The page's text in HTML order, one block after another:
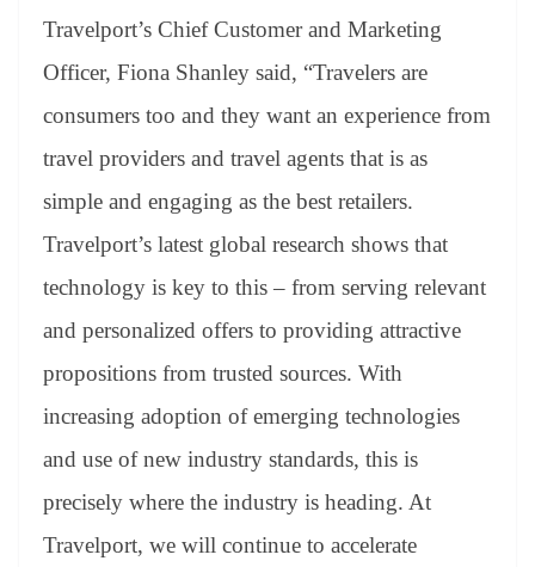
Travelport’s Chief Customer and Marketing
Officer, Fiona Shanley said, “Travelers are
consumers too and they want an experience from
travel providers and travel agents that is as
simple and engaging as the best retailers.
Travelport’s latest global research shows that
technology is key to this – from serving relevant
and personalized offers to providing attractive
propositions from trusted sources. With
increasing adoption of emerging technologies
and use of new industry standards, this is
precisely where the industry is heading. At
Travelport, we will continue to accelerate